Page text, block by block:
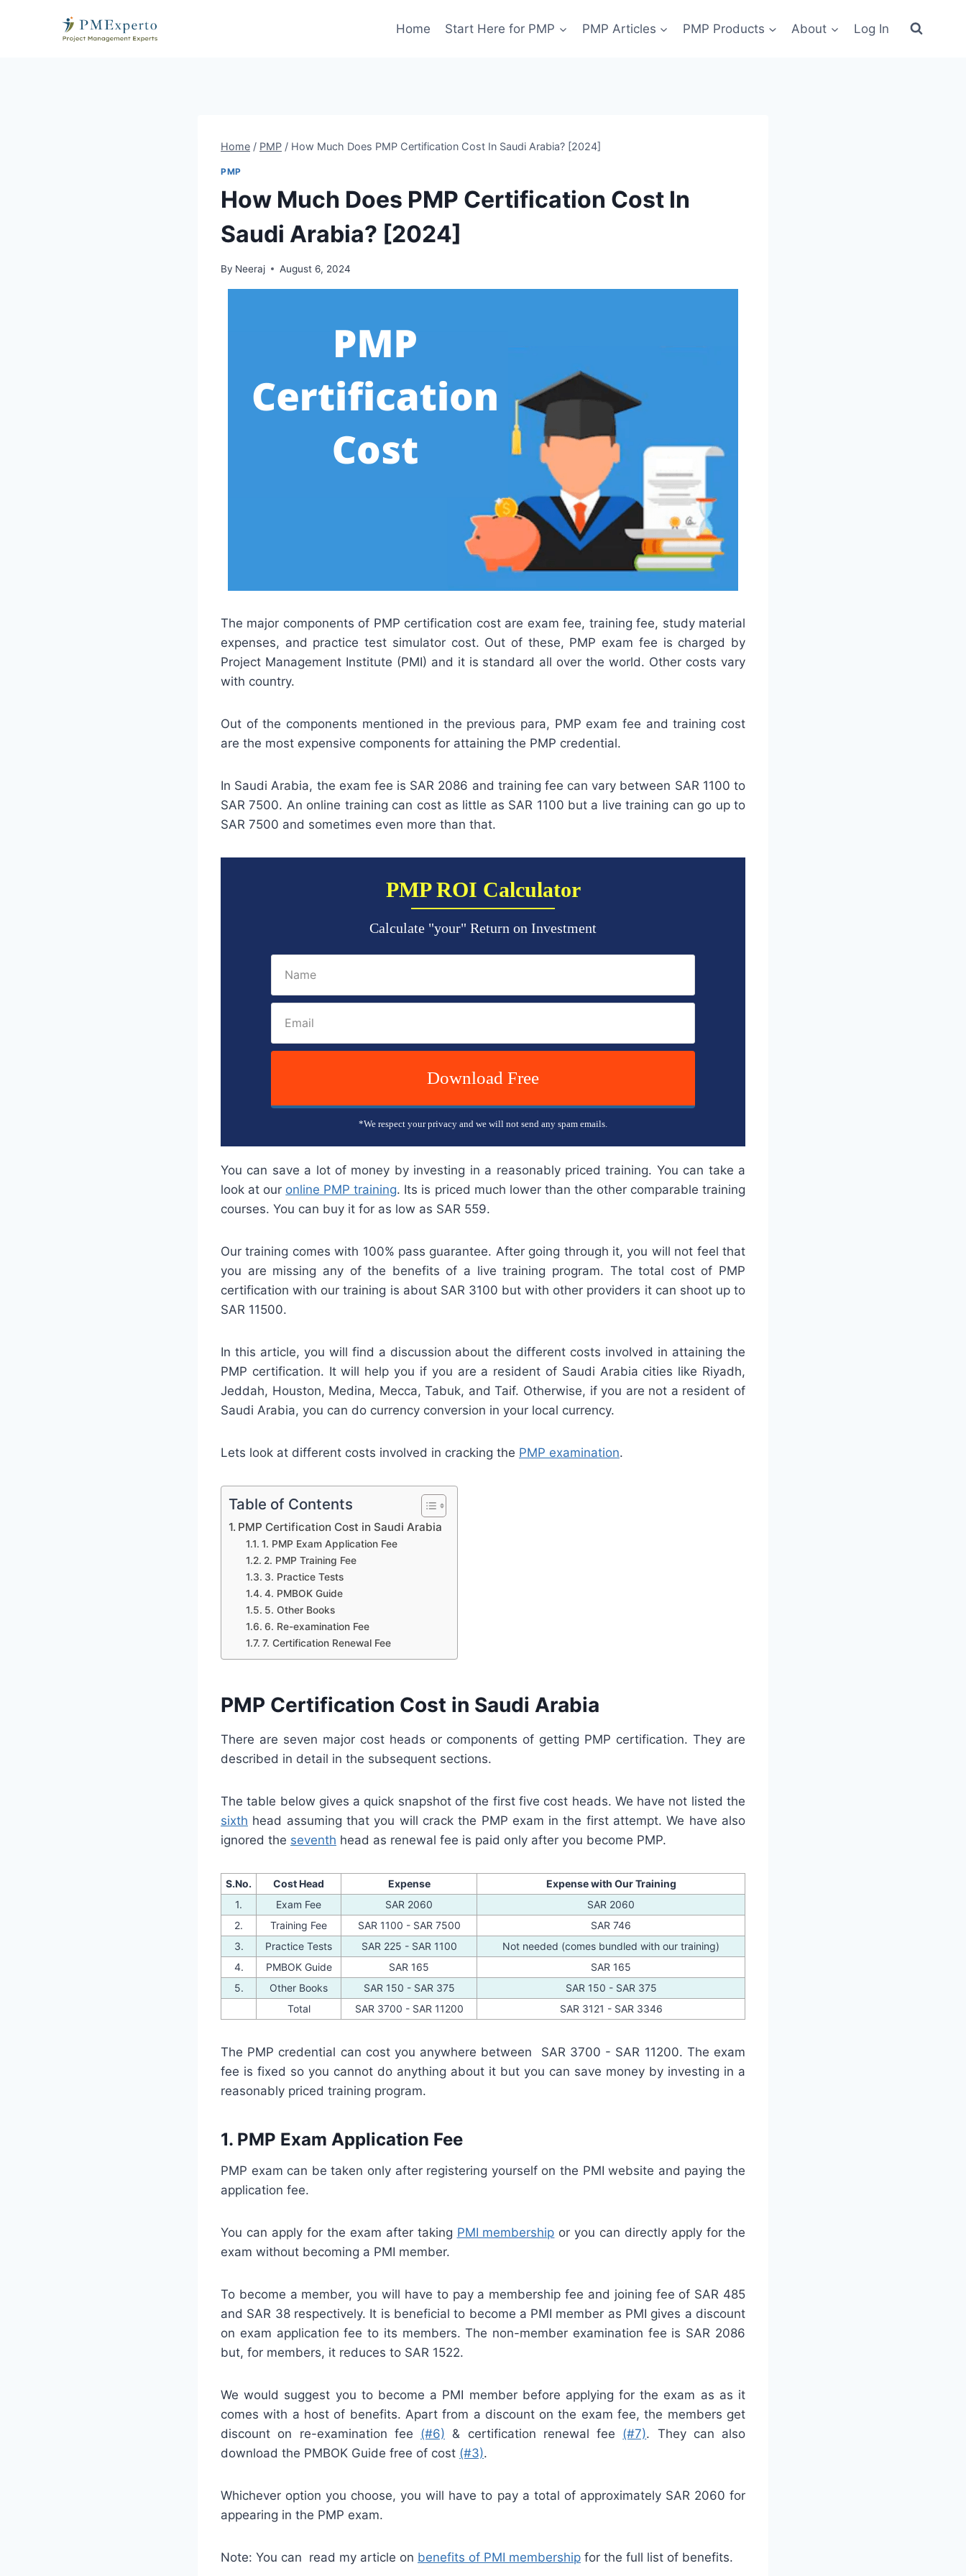
Home Start Here for PMP PMP Articles PMP Products About Log In
Home / PMP / How Much Does PMP Certification Cost In Saudi Arabia? [2024]
PMP
How Much Does PMP Certification Cost In
Saudi Arabia? [2024]
By Neeraj August 6, 2024
The major components of PMP certification cost are exam fee, training fee, study material
expenses, and practice test simulator cost. Out of these, PMP exam fee is charged by
Project Management Institute (PMI) and it is standard all over the world. Other costs vary
with country.
Out of the components mentioned in the previous para, PMP exam fee and training cost
are the most expensive components for attaining the PMP credential.
In Saudi Arabia, the exam fee is SAR 2086 and training fee can vary between SAR 1100 to
SAR 7500. An online training can cost as little as SAR 1100 but a live training can go up to
SAR 7500 and sometimes even more than that.
PMP ROI Calculator
Calculate "your" Return on Investment
Download Free
*We respect your privacy and we will not send any spam emails.
You can save a lot of money by investing in a reasonably priced training. You can take a
look at our online PMP training. Its is priced much lower than the other comparable training
courses. You can buy it for as low as SAR 559.
Our training comes with 100% pass guarantee. After going through it, you will not feel that
you are missing any of the benefits of a live training program. The total cost of PMP
certification with our training is about SAR 3100 but with other providers it can shoot up to
SAR 11500.
In this article, you will find a discussion about the different costs involved in attaining the
PMP certification. It will help you if you are a resident of Saudi Arabia cities like Riyadh,
Jeddah, Houston, Medina, Mecca, Tabuk, and Taif. Otherwise, if you are not a resident of
Saudi Arabia, you can do currency conversion in your local currency.
Lets look at different costs involved in cracking the PMP examination.
Table of Contents
PMP Certification Cost in Saudi Arabia
1. PMP Exam Application Fee
2. PMP Training Fee
3. Practice Tests
4. PMBOK Guide
5. Other Books
6. Re-examination Fee
7. Certification Renewal Fee
PMP Certification Cost in Saudi Arabia
There are seven major cost heads or components of getting PMP certification. They are
described in detail in the subsequent sections.
The table below gives a quick snapshot of the first five cost heads. We have not listed the
sixth head assuming that you will crack the PMP exam in the first attempt. We have also
ignored the seventh head as renewal fee is paid only after you become PMP.
S.No. Cost Head Expense
Expense with Our Training
1.
Exam Fee SAR 2060
SAR 2060
2.
Training Fee SAR 1100 - SAR 7500
SAR 746
3.
Practice Tests SAR 225 - SAR 1100
Not needed (comes bundled with our training)
4.
PMBOK Guide SAR 165
SAR 165
5.
Other Books SAR 150 - SAR 375
SAR 150 - SAR 375
Total
SAR 3700 - SAR 11200 SAR 3121 - SAR 3346
The PMP credential can cost you anywhere between SAR 3700 - SAR 11200. The exam
fee is fixed so you cannot do anything about it but you can save money by investing in a
reasonably priced training program.
1. PMP Exam Application Fee
PMP exam can be taken only after registering yourself on the PMI website and paying the
application fee.
You can apply for the exam after taking PMI membership or you can directly apply for the
exam without becoming a PMI member.
To become a member, you will have to pay a membership fee and joining fee of SAR 485
and SAR 38 respectively. It is beneficial to become a PMI member as PMI gives a discount
on exam application fee to its members. The non-member examination fee is SAR 2086
but, for members, it reduces to SAR 1522.
We would suggest you to become a PMI member before applying for the exam as as it
comes with a host of benefits. Apart from a discount on the exam fee, the members get
discount on re-examination fee (#6) & certification renewal fee (#7). They can also
download the PMBOK Guide free of cost (#3).
Whichever option you choose, you will have to pay a total of approximately SAR 2060 for
appearing in the PMP exam.
Note: You can read my article on benefits of PMI membership for the full list of benefits.